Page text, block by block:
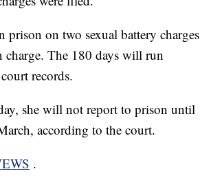
prison on two sexual battery charges
The 180 days will run
records.
she will not report to prison until
according to the court.
.